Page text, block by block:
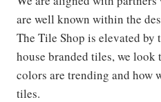
are well known within the
The Tile Shop is elevated by
house branded tiles, we look
colors are trending and how
tiles.